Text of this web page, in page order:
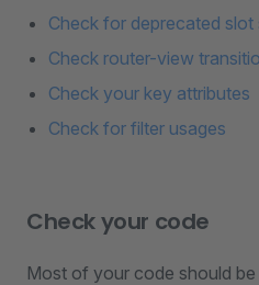
Check for deprecated slot
Check router-view
Check your key attributes
Check for filter usages
Check your code
Most of your code should